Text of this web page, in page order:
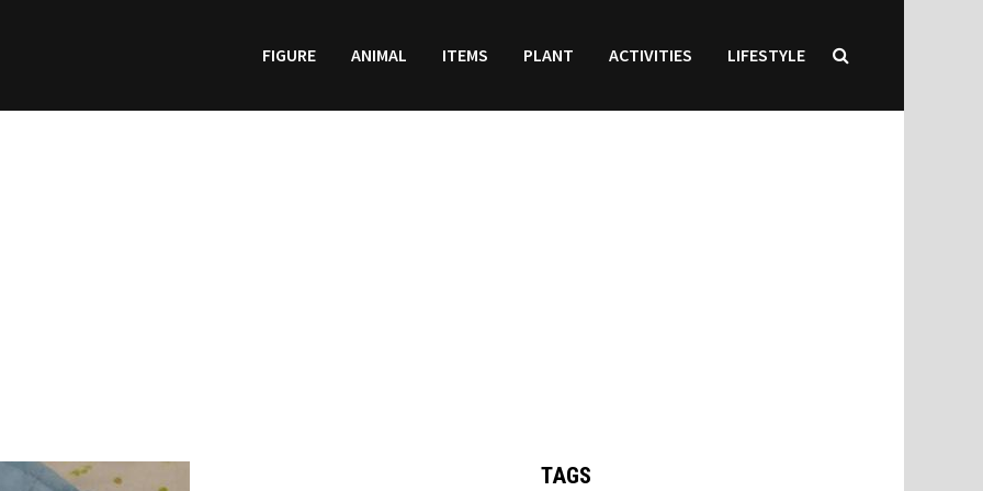
FIGURE ANIMAL ITEMS PLANT ACTIVITIES LIFESTYLE
TAGS